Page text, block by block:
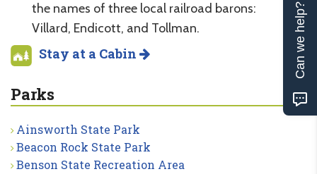
the names of three local railroad barons:
Villard, Endicott, and Tollman.
Stay at a Cabin
Parks
Ainsworth State Park
Beacon Rock State Park
Benson State Recreation Area
Can we help?